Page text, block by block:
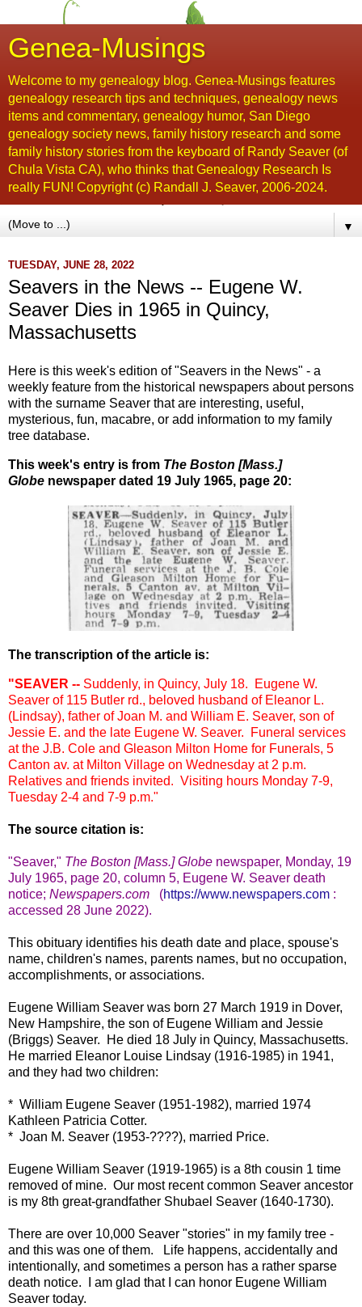
Genea-Musings
Welcome to my genealogy blog. Genea-Musings features
genealogy research tips and techniques, genealogy news
items and commentary, genealogy humor, San Diego
genealogy society news, family history research and some
family history stories from the keyboard of Randy Seaver (of
Chula Vista CA), who thinks that Genealogy Research Is
really FUN! Copyright (c) Randall J. Seaver, 2006-2024.
▼
TUESDAY, JUNE 28, 2022
Seavers in the News -- Eugene W.
Seaver Dies in 1965 in Quincy,
Massachusetts
Here is this week's edition of "Seavers in the News" - a
weekly feature from the historical newspapers about persons
with the surname Seaver that are interesting, useful,
mysterious, fun, macabre, or add information to my family
tree database.
This week's entry is from The Boston [Mass.]
Globe newspaper dated 19 July 1965, page 20:
The transcription of the article is:
"SEAVER -- Suddenly, in Quincy, July 18. Eugene W.
Seaver of 115 Butler rd., beloved husband of Eleanor L.
(Lindsay), father of Joan M. and William E. Seaver, son of
Jessie E. and the late Eugene W. Seaver. Funeral services
at the J.B. Cole and Gleason Milton Home for Funerals, 5
Canton av. at Milton Village on Wednesday at 2 p.m.
Relatives and friends invited. Visiting hours Monday 7-9,
Tuesday 2-4 and 7-9 p.m."
The source citation is:
"Seaver," The Boston [Mass.] Globe newspaper, Monday, 19
July 1965, page 20, column 5, Eugene W. Seaver death
notice; Newspapers.com (https://www.newspapers.com :
accessed 28 June 2022).
This obituary identifies his death date and place, spouse's
name, children's names, parents names, but no occupation,
accomplishments, or associations.
Eugene William Seaver was born 27 March 1919 in Dover,
New Hampshire, the son of Eugene William and Jessie
(Briggs) Seaver. He died 18 July in Quincy, Massachusetts.
He married Eleanor Louise Lindsay (1916-1985) in 1941,
and they had two children:
* William Eugene Seaver (1951-1982), married 1974
Kathleen Patricia Cotter.
* Joan M. Seaver (1953-????), married Price.
Eugene William Seaver (1919-1965) is a 8th cousin 1 time
removed of mine. Our most recent common Seaver ancestor
is my 8th great-grandfather Shubael Seaver (1640-1730).
There are over 10,000 Seaver "stories" in my family tree -
and this was one of them. Life happens, accidentally and
intentionally, and sometimes a person has a rather sparse
death notice. I am glad that I can honor Eugene William
Seaver today.